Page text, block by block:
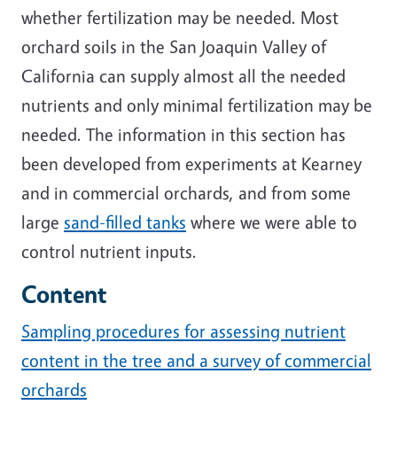
whether fertilization may be needed. Most
orchard soils in the San Joaquin Valley of
California can supply almost all the needed
nutrients and only minimal fertilization may be
needed. The information in this section has
been developed from experiments at Kearney
and in commercial orchards, and from some
large sand-filled tanks where we were able to
control nutrient inputs.
Content
Sampling procedures for assessing nutrient
content in the tree and a survey of commercial
orchards